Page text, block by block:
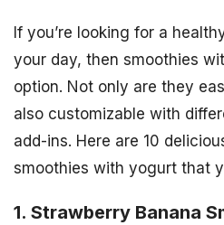
If you’re looking for a
your day, then smoothies
option. Not only are they
also customizable with
add-ins. Here are 10
smoothies with yogurt that
1. Strawberry Banana